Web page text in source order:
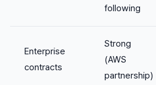
following
Enterprise
contracts
Strong
(AWS
partnership)